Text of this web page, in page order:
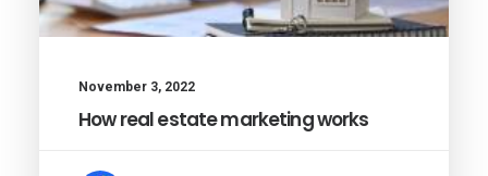
November 3, 2022
How real estate marketing works